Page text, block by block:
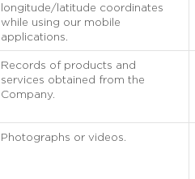
longitude/latitude coordinates
while using our mobile
applications.
Records of products and
services obtained from the
Company.
Photographs or videos.